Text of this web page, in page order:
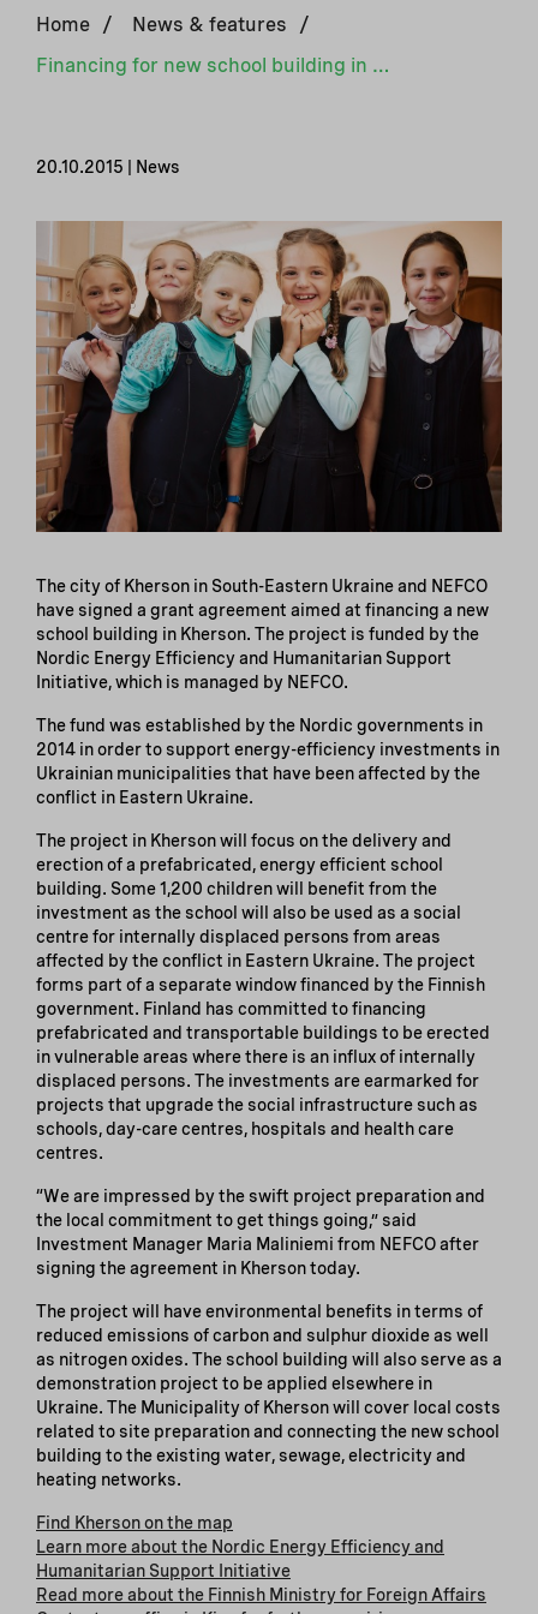
Home / News & features
/
Financing for new school building in Kherson, Ukraine
20.10.2015 | News
The city of Kherson in South-Eastern Ukraine and NEFCO
have signed a grant agreement aimed at financing a new
school building in Kherson. The project is funded by the
Nordic Energy Efficiency and Humanitarian Support
Initiative, which is managed by NEFCO.
The fund was established by the Nordic governments in
2014 in order to support energy-efficiency investments in
Ukrainian municipalities that have been affected by the
conflict in Eastern Ukraine.
The project in Kherson will focus on the delivery and
erection of a prefabricated, energy efficient school
building. Some 1,200 children will benefit from the
investment as the school will also be used as a social
centre for internally displaced persons from areas
affected by the conflict in Eastern Ukraine. The project
forms part of a separate window financed by the Finnish
government. Finland has committed to financing
prefabricated and transportable buildings to be erected
in vulnerable areas where there is an influx of internally
displaced persons. The investments are earmarked for
projects that upgrade the social infrastructure such as
schools, day-care centres, hospitals and health care
centres.
“We are impressed by the swift project preparation and
the local commitment to get things going,” said
Investment Manager Maria Maliniemi from NEFCO after
signing the agreement in Kherson today.
The project will have environmental benefits in terms of
reduced emissions of carbon and sulphur dioxide as well
as nitrogen oxides. The school building will also serve as a
demonstration project to be applied elsewhere in
Ukraine. The Municipality of Kherson will cover local costs
related to site preparation and connecting the new school
building to the existing water, sewage, electricity and
heating networks.
Find Kherson on the map
Learn more about the Nordic Energy Efficiency and
Humanitarian Support Initiative
Read more about the Finnish Ministry for Foreign Affairs